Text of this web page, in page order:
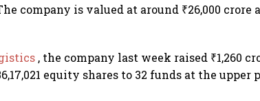
company is valued at around ₹26,000 crore
, the company last week raised ₹1,260
equity shares to 32 funds at the upper